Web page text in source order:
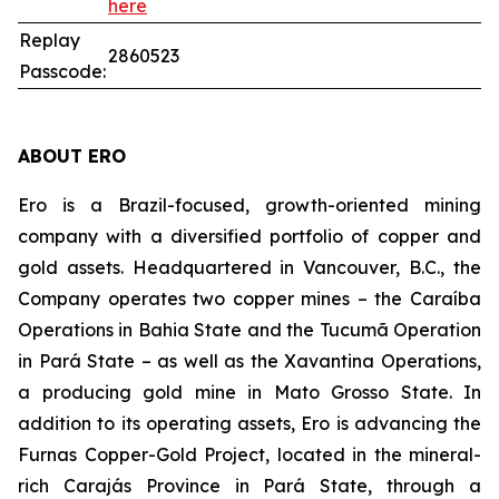
here
Replay
Passcode:
2860523
ABOUT ERO
Ero is a Brazil-focused, growth-oriented mining
company with a diversified portfolio of copper and
gold assets. Headquartered in Vancouver, B.C., the
Company operates two copper mines – the Caraíba
Operations in Bahia State and the Tucumã Operation
in Pará State – as well as the Xavantina Operations,
a producing gold mine in Mato Grosso State. In
addition to its operating assets, Ero is advancing the
Furnas Copper-Gold Project, located in the mineral-
rich Carajás Province in Pará State, through a